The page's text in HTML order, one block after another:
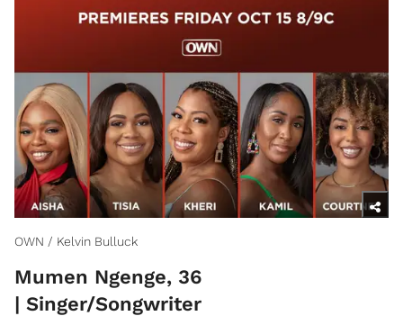
OWN / Kelvin Bulluck
Mumen Ngenge, 36
| Singer/Songwriter